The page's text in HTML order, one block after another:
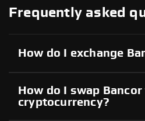
Frequently asked
How do I exchange
How do I swap
cryptocurrency?